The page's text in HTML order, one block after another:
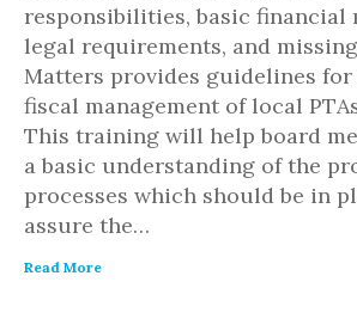
responsibilities, basic financial
legal requirements, and
Matters provides guidelines for
fiscal management of local
This training will help board
a basic understanding of the
processes which should be in
assure the…
Read More